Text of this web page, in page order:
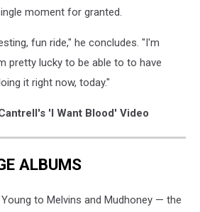
moment for granted.
fun ride," he concludes. "I'm
pretty lucky to be able to to have
it right now, today."
'I Want Blood' Video
ALBUMS
to Melvins and Mudhoney — the